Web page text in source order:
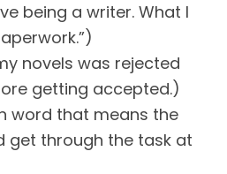
being a writer. What I
novels was rejected
getting accepted.)
word that means the
get through the task at